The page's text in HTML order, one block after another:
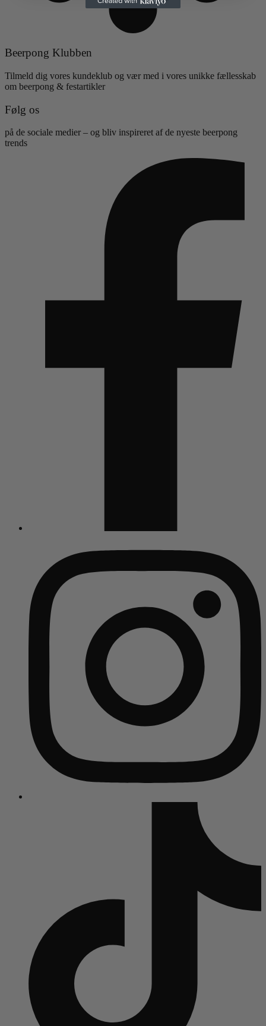
Beerpong Klubben
Tilmeld dig vores kundeklub og vær med i vores unikke fællesskab
om beerpong & festartikler
Følg os
på de sociale medier – og bliv inspireret af de nyeste beerpong
trends